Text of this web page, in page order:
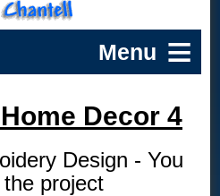
Decor 4
Design - You
project